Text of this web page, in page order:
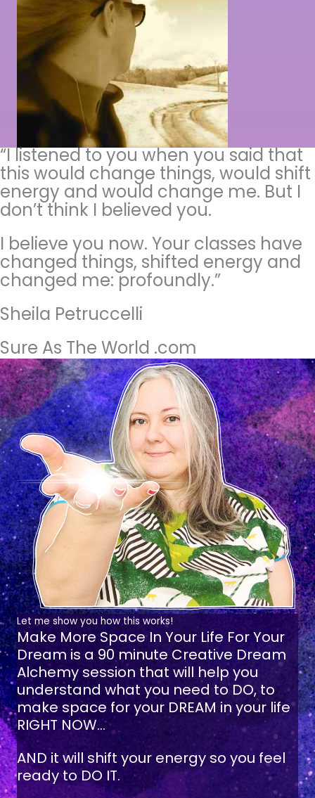
“I listened to you when you said that
this would change things, would shift
energy and would change me. But I
don’t think I believed you.
I believe you now. Your classes have
changed things, shifted energy and
changed me: profoundly.”
Sheila Petruccelli
Sure As The World .com
Let me show you how this works!
Make More Space In Your Life For Your
Dreamis a 90 minute Creative Dream
Alchemy session that will help you
understand what you need to DO, to
make space for your DREAM in your life
RIGHT NOW...
AND it will shift your energy so you feel
ready to DO IT.